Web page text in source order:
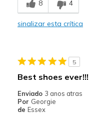
Casual Wear
View On Shoes
I'm
8 4
sinalizar esta crítica
5
Best shoes ever!!!
Enviado 3 anos atras
Por Georgie
de Essex